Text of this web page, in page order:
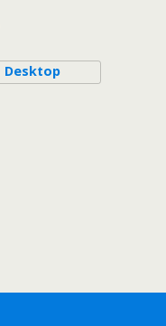
Desktop